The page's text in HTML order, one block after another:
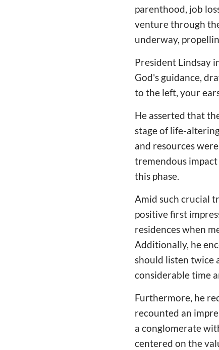
parenthood, job
venture through
underway,
President Lindsay
God's guidance,
to the left, your
He asserted that
stage of life-
and resources
tremendous
this phase.
Amid such crucial
positive first
residences when
Additionally, he
should listen twice
considerable time
Furthermore, he
recounted an
a conglomerate
centered on the